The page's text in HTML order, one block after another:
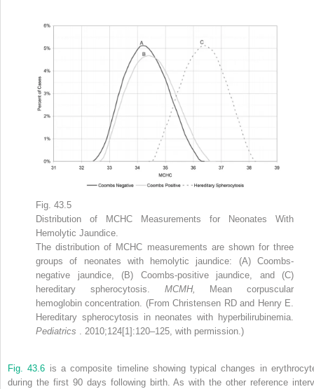
Fig. 43.5
Distribution of MCHC Measurements for Neonates With
Hemolytic Jaundice.
The distribution of MCHC measurements are shown for three
groups of neonates with hemolytic jaundice: (A) Coombs-
negative jaundice, (B) Coombs-positive jaundice, and (C)
hereditary spherocytosis. MCMH,
Mean corpuscular
hemoglobin concentration. (From Christensen RD and Henry E.
Hereditary spherocytosis in neonates with hyperbilirubinemia.
Pediatrics . 2010;124[1]:120–125, with permission.)
Fig. 43.6 is a composite timeline showing typical changes in
during the first 90 days following birth. As with the other reference